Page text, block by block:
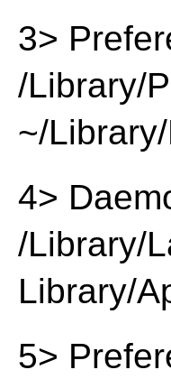
3>
/Library/
~/
4>
/Library/
Library/
5>